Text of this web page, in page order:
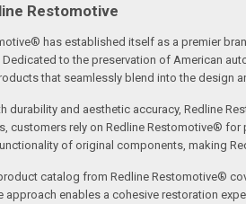
Restomotive
has established itself as a premier
to the preservation of American
that seamlessly blend into the design
durability and aesthetic accuracy, Redline
customers rely on Redline Restomotive®
of original components, making
catalog from Redline Restomotive®
approach enables a cohesive restoration